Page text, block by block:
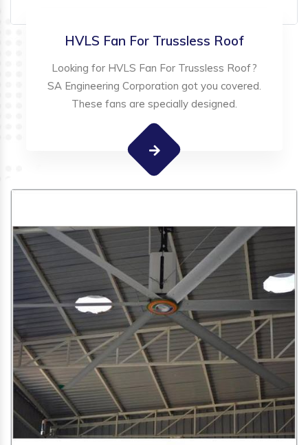
HVLS Fan For Trussless Roof
Looking for HVLS Fan For Trussless Roof?
SA Engineering Corporation got you covered.
These fans are specially designed.